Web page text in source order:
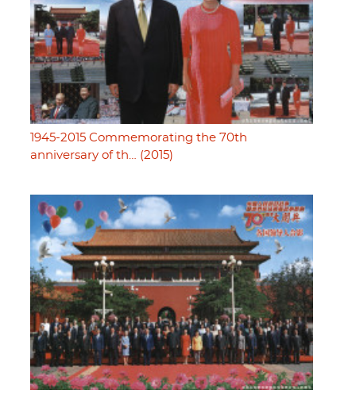
1945-2015 Commemorating the 70th
anniversary of th… (2015)